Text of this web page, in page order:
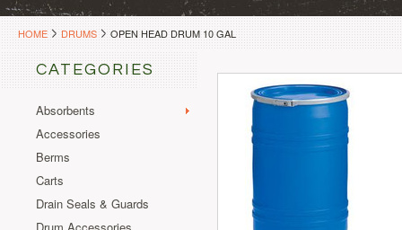
HOME DRUMS OPEN HEAD DRUM 10 GAL
CATEGORIES
Absorbents
Accessories
Berms
Carts
Drain Seals & Guards